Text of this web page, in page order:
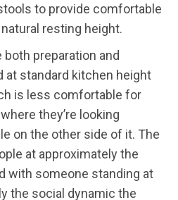
to provide comfortable
resting height.
preparation and
at standard kitchen height
is less comfortable for
they’re looking
on the other side of it. The
at approximately the
with someone standing at
the social dynamic the